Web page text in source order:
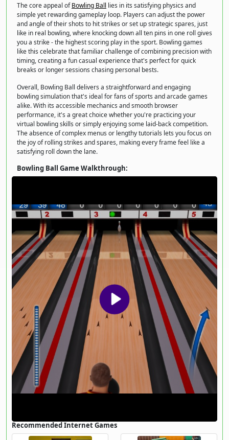
The core appeal ofBowling Ball lies in its satisfying physics and
simple yet rewarding gameplay loop. Players can adjust the power
and angle of their shots to hit strikes or set up strategic spares, just
like in real bowling, where knocking down all ten pins in one roll gives
you a strike - the highest scoring play in the sport. Bowling games
like this celebrate that familiar challenge of combining precision with
timing, creating a fun casual experience that's perfect for quick
breaks or longer sessions chasing personal bests.
Overall, Bowling Ball delivers a straightforward and engaging
bowling simulation that's ideal for fans of sports and arcade games
alike. With its accessible mechanics and smooth browser
performance, it's a great choice whether you're practicing your
virtual bowling skills or simply enjoying some laid-back competition.
The absence of complex menus or lengthy tutorials lets you focus on
the joy of rolling strikes and spares, making every frame feel like a
satisfying roll down the lane.
Bowling Ball Game Walkthrough:
Recommended Internet Games